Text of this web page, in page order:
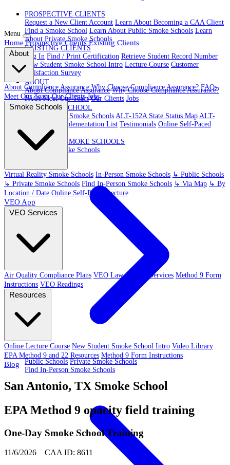
PROSPECTIVE CLIENTS
Request a New Client Account Learn About Becoming a CAA Client
Find a Smoke School Learn About Public Smoke Schools Learn
About Private Smoke Schools
EXISTING CLIENTS
Log In Find / Print Certification Retrieve Student Record Number
New Student Smoke School Intro Lecture Course Customer
Satisfaction Survey
ABOUT
About Compliance Assurance Why Choose Compliance Assurance?
FAQs Meet Our Team Our Clients Jobs
VR SMOKE SCHOOL
Virtual Reality Smoke Schools ALT-152A State Status Map ALT-
152A State Implementation List Testimonials Online Self-Paced
Lecture
IN-PERSON SMOKE SCHOOLS
In-Person Smoke Schools
Public Schools Private Smoke Schools
Find In-Person Smoke Schools
Menu
Home Prospective Clients Existing Clients
About
About Compliance Assurance Why Choose Compliance Assurance? FAQs
Meet Our Team Our Clients Jobs
Smoke Schools
Virtual Reality Smoke Schools In-Person Smoke Schools ↳ Public Schools
↳ Private Smoke Schools Find In-Person Smoke Schools ↳ Via Map ↳ By
Location / Date Online Self-Paced Lecture
VEO App
VEO Services
Air Quality Compliance Plans VEO Law-Related Services Method 9 Form
Instructions VEO Readings
Resources
Online Lecture Course New Student Smoke School Intro Video Library
EPA Method 9 and 22 Resources Method 9 Form Instructions
Blog
San Antonio, TX Smoke School
EPA Method 9 opacity field training
One-Day Smoke School Training
11/6/2026 CAA ID: 8611